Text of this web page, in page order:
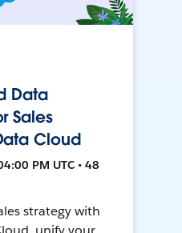
Data
Sales
Cloud
PM UTC • 48
strategy with